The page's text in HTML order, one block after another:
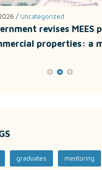
/ Uncategorized
revises MEES
properties: a
graduates mentoring